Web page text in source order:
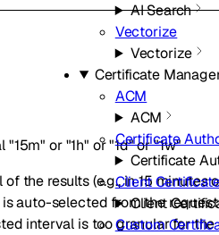
AI Search
Vectorize
Vectorize
Certificate
ACM
ACM
Certificate
Certificate
Client
Client
Custom
"15m" or "1h" or"1d"or"1w"
the results (e.g., in 15 minutes
auto-selected from the
interval is too granular for